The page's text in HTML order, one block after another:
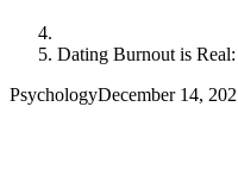
Dating Burnout is
PsychologyDecember 14,